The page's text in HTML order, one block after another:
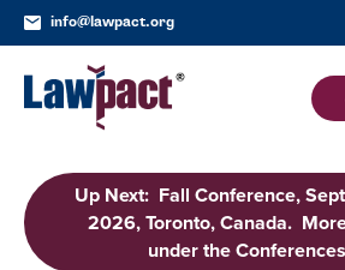
info@lawpact.org
Up Next: Fall Conference,
2026, Toronto, Canada.
under the